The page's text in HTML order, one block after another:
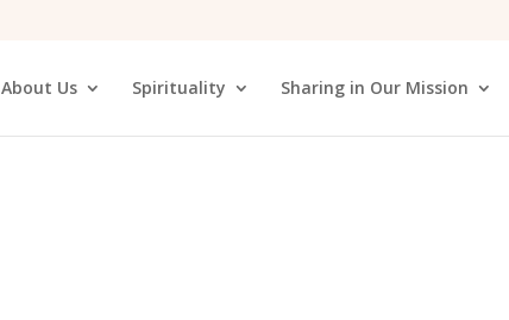
About Us Spirituality Sharing in Our Mission